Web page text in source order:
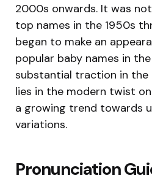
2000s onwards. It was
top names in the 1950s
began to make an
popular baby names in
substantial traction in the
lies in the modern twist
a growing trend towards
variations.
Pronunciation